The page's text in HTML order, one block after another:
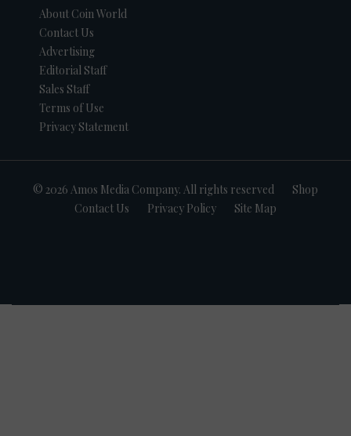
About Coin World
Contact Us
Advertising
Editorial Staff
Sales Staff
Terms of Use
Privacy Statement
© 2026 Amos Media Company. All rights reserved
Shop
Contact Us
Privacy Policy Site Map